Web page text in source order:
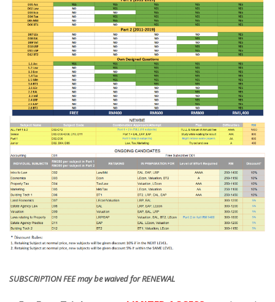
SUBSCRIPTION FEE may be waived for RENEWAL